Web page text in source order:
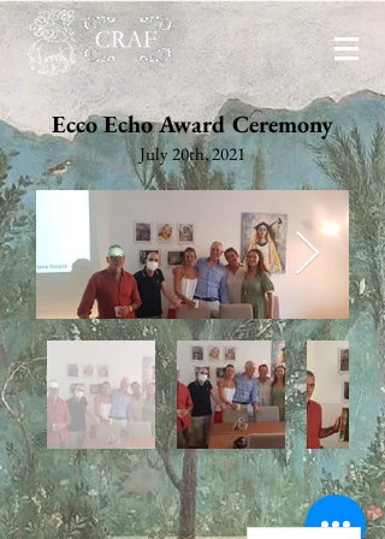
Ecco Echo Award Ceremony
July 20th, 2021